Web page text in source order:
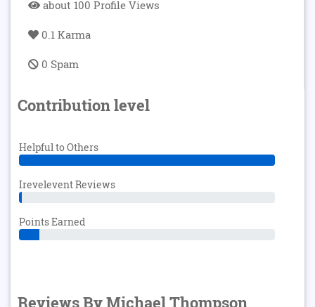
about 100 Profile Views
0.1 Karma
0 Spam
Contribution level
Helpful to Others
Irevelevent Reviews
Points Earned
Reviews By Michael Thompson